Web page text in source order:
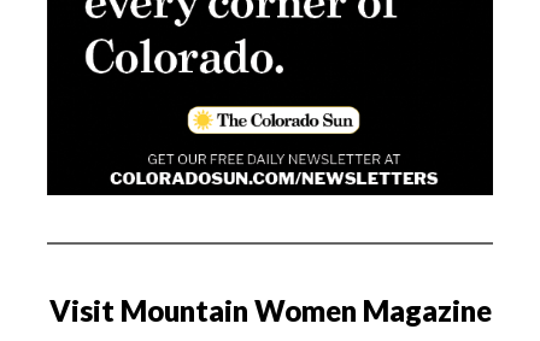
Visit Mountain Women Magazine